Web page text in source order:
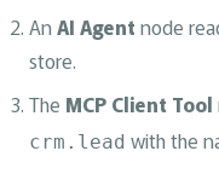
An AI Agent node
store.
The MCP Client Tool
crm.lead with the